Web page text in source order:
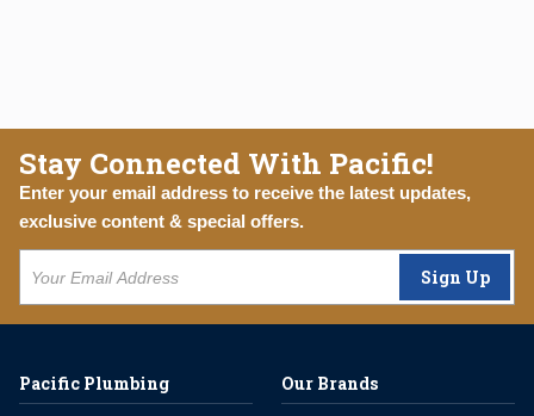
Stay Connected With Pacific!
Enter your email address to receive the latest updates,
exclusive content & special offers.
Sign Up
Pacific Plumbing Our Brands